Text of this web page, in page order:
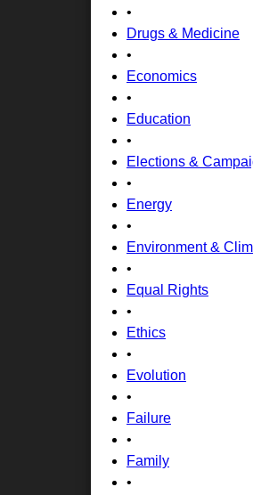
•
Drugs & Medicine
•
Economics
•
Education
•
Elections &
•
Energy
•
Environment &
•
Equal Rights
•
Ethics
•
Evolution
•
Failure
•
Family
•